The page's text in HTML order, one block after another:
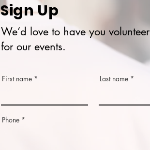
Sign Up
We’d love to have you volunteer
for our events.
First name Last name
Phone